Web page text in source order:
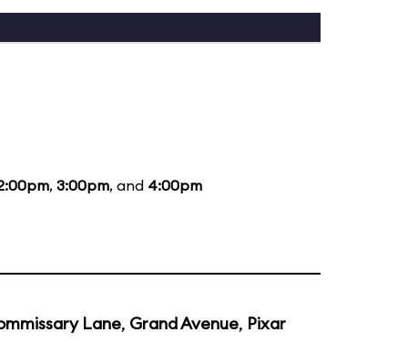
, 3:00pm, and 4:00pm
Lane, Grand Avenue, Pixar